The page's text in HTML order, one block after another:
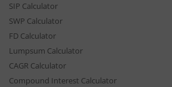
SIP Calculator
SWP Calculator
FD Calculator
Lumpsum Calculator
CAGR Calculator
Compound Interest Calculator